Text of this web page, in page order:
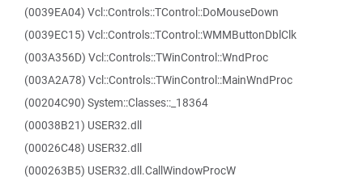
(0039EA04) Vcl::Controls::TControl::DoMouseDown
(0039EC15) Vcl::Controls::TControl::WMMButtonDblClk
(003A356D) Vcl::Controls::TWinControl::WndProc
(003A2A78) Vcl::Controls::TWinControl::MainWndProc
(00204C90) System::Classes::_18364
(00038B21) USER32.dll
(00026C48) USER32.dll
(000263B5) USER32.dll.CallWindowProcW